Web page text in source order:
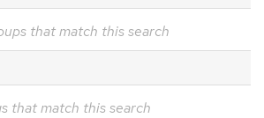
that match this search
that match this search